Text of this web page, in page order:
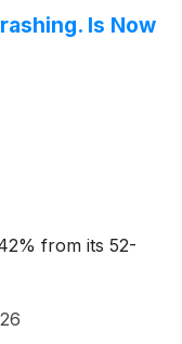
Is Now
from its 52-